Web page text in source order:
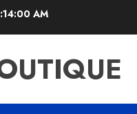
AM